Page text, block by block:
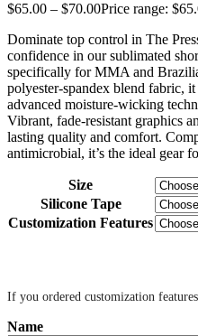
$65.00 – $70.00Price range: $65.
Dominate top control in The
confidence in our sublimated
specifically for MMA and
polyester-spandex blend fabric,
advanced moisture-wicking
Vibrant, fade-resistant graphics
lasting quality and comfort.
antimicrobial, it’s the ideal gear
Size
Silicone Tape
Customization Features
If you ordered customization
Name